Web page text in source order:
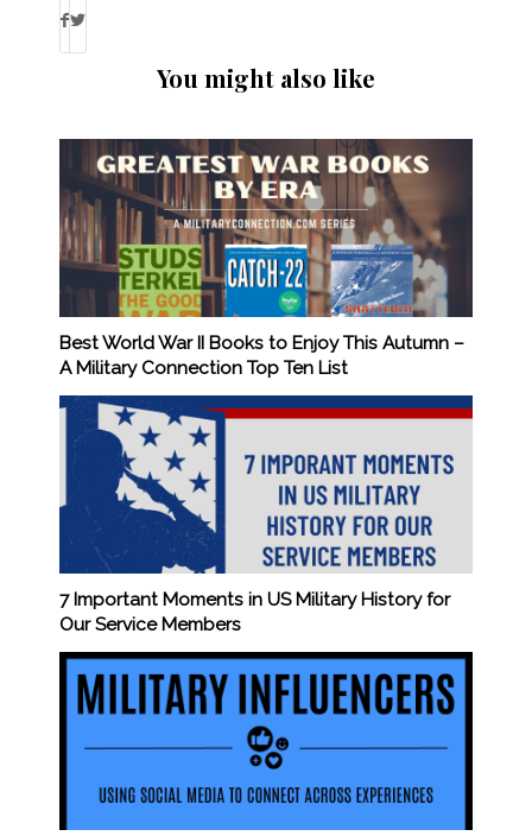
You might also like
Best World War II Books to Enjoy This Autumn –
A Military Connection Top Ten List
7 Important Moments in US Military History for
Our Service Members